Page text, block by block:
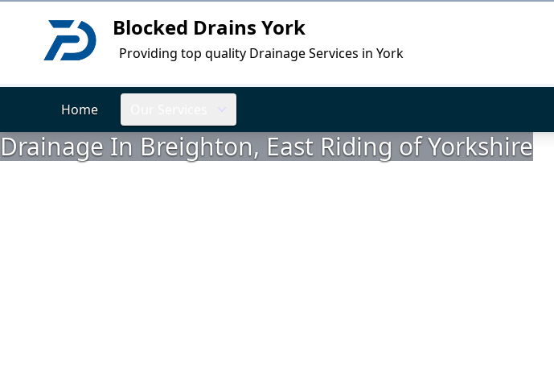
Logo Blocked Drains York
Providing top quality Drainage Services in York
Home
Drainage In Breighton, East Riding of Yorkshire